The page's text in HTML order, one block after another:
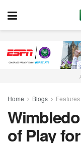
Home Blogs Features
of Play